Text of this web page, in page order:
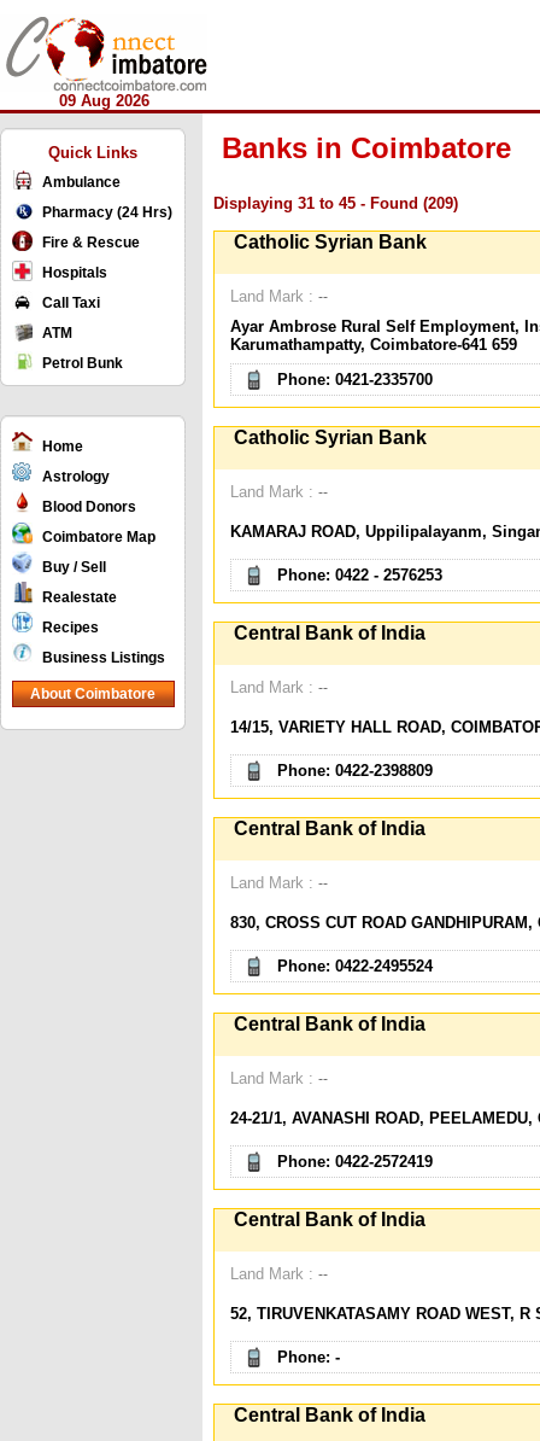
09 Aug 2026
Quick Links
Ambulance
Pharmacy (24 Hrs)
Fire & Rescue
Hospitals
Call Taxi
ATM
Petrol Bunk
Home
Astrology
Blood Donors
Coimbatore Map
Buy / Sell
Realestate
Recipes
Business Listings
About Coimbatore
Banks in Coimbatore
Displaying 31 to 45 - Found (209)
Catholic Syrian Bank
Land Mark : --
Ayar Ambrose Rural Self Employment,
Karumathampatty, Coimbatore-641 659
Phone: 0421-2335700
Catholic Syrian Bank
Land Mark : --
KAMARAJ ROAD, Uppilipalayanm,
Phone: 0422 - 2576253
Central Bank of India
Land Mark : --
14/15, VARIETY HALL ROAD,
Phone: 0422-2398809
Central Bank of India
Land Mark : --
830, CROSS CUT ROAD GANDHIPURAM,
Phone: 0422-2495524
Central Bank of India
Land Mark : --
24-21/1, AVANASHI ROAD, PEELAMEDU,
Phone: 0422-2572419
Central Bank of India
Land Mark : --
52, TIRUVENKATASAMY ROAD WEST, R
Phone: -
Central Bank of India